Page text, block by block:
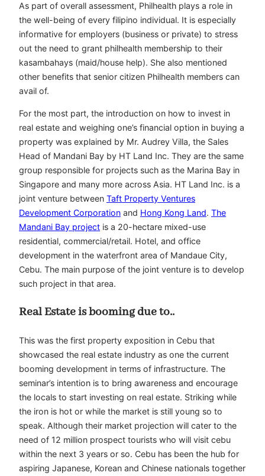
As part of overall assessment, Philhealth plays a role in
the well-being of every filipino individual. It is especially
informative for employers (business or private) to stress
out the need to grant philhealth membership to their
kasambahays (maid/house help). She also mentioned
other benefits that senior citizen Philhealth members can
avail of.
For the most part, the introduction on how to invest in
real estate and weighing one’s financial option in buying a
property was explained by Mr. Audrey Villa, the Sales
Head of Mandani Bay by HT Land Inc. They are the same
group responsible for projects such as the Marina Bay in
Singapore and many more across Asia. HT Land Inc. is a
joint venture between Taft Property Ventures
Development Corporation and Hong Kong Land. The
Mandani Bay project is a 20-hectare mixed-use
residential, commercial/retail. Hotel, and office
development in the waterfront area of Mandaue City,
Cebu. The main purpose of the joint venture is to develop
such project in that area.
Real Estate is booming due to..
This was the first property exposition in Cebu that
showcased the real estate industry as one the current
booming development in terms of infrastructure. The
seminar’s intention is to bring awareness and encourage
the locals to start investing on real estate. Striking while
the iron is hot or while the market is still young so to
speak. Although their market projection will cater to the
need of 12 million prospect tourists who will visit cebu
within the next 3 years or so. Cebu has been the hub for
aspiring Japanese, Korean and Chinese nationals together